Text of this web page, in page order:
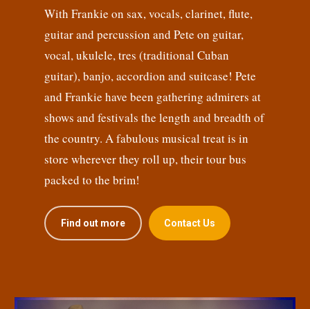
With Frankie on sax, vocals, clarinet, flute,
guitar and percussion and Pete on guitar,
vocal, ukulele, tres (traditional Cuban
guitar), banjo, accordion and suitcase! Pete
and Frankie have been gathering admirers at
shows and festivals the length and breadth of
the country. A fabulous musical treat is in
store wherever they roll up, their tour bus
packed to the brim!
Find out more Contact Us